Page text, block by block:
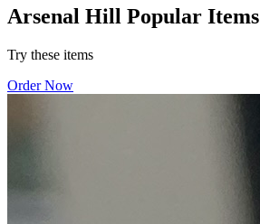
Arsenal Hill Popular Items
Try these items
Order Now